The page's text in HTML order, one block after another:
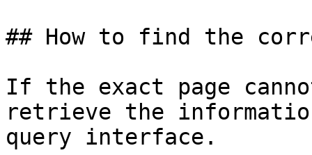
## How to find the
If the exact page
retrieve the
query interface.